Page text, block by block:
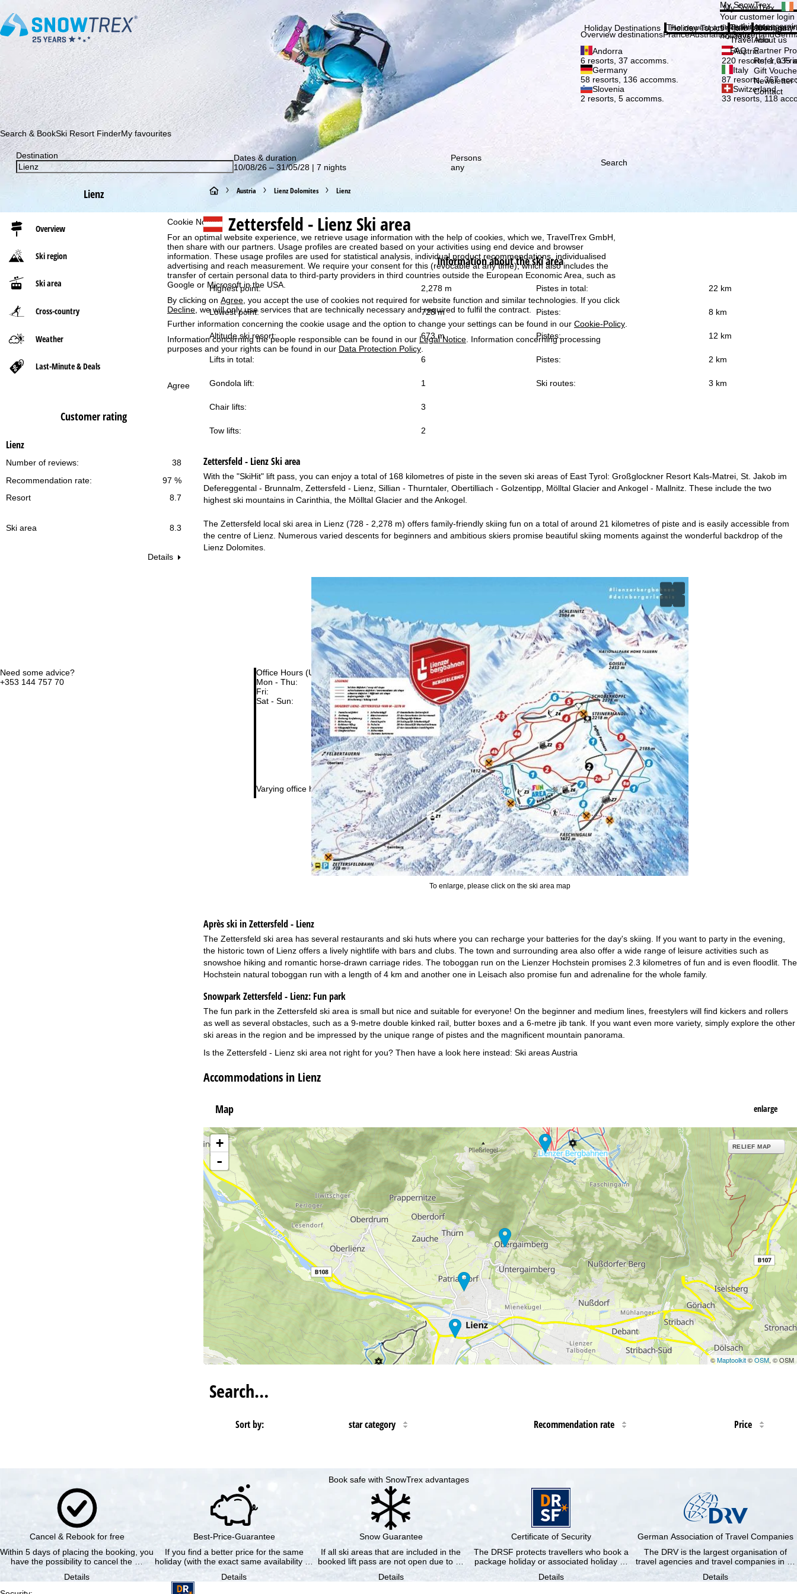
Cookie Notice
For an optimal website experience, we retrieve usage information with the help of cookies, which we, TravelTrex GmbH,
then share with our partners. Usage profiles are created based on your activities using end device and browser
information. These usage profiles are used for statistical analysis, individual product recommendations, individualised
advertising and reach measurement. We require your consent for this (revocable at any time), which also includes the
transfer of certain personal data to third-party providers in third countries outside the European Economic Area, such as
Google or Microsoft in the USA.
By clicking on Agree , you accept the use of cookies not required for website function and similar technologies. If you click
Decline , we will only use services that are technically necessary and required to fulfil the contract.
Further information concerning the cookie usage and the option to change your settings can be found in our Cookie-Policy.
Information concerning the people responsible can be found in our Legal Notice. Information concerning processing
purposes and your rights can be found in our Data Protection Policy.
Agree
Need some advice?
+353 144 757 70
Office Hours (UTC+1)
Mon - Thu:
Fri:
08:00 - 13:00
Sat - Sun:
closed
Varying office hours
Support
Subscribe to our newsletter and be the first to find out about our special deals! Subscribe
My SnowTrex
My SnowTrex
Your customer
everything
holidays.
Holiday Destinations
Overview destinationsFranceAustriaItalySwitzerland
Andorra
6 resorts, 37 accomms.
Austria
220 resorts, 1,035
Germany
58 resorts, 136 accomms.
Italy
87 resorts, 367
Slovenia
2 resorts, 5 accomms.
Switzerland
33 resorts, 118
Holiday Topics
The newest articles in our
Info
Travel Info
Travel Info
FAQ
Company
About us
About us
Partner
Refer a
Gift
Newsletter
Contact
Search & BookSki Resort FinderMy favourites
Destination
Dates & duration
10/08/26 – 31/05/28 | 7 nights
Persons
any
Search
Lienz
Overview
Ski region
Ski area
Cross-country
Weather
Last-Minute & Deals
Customer rating
Lienz
38
Number of reviews:
97 %
Recommendation rate:
Resort
8.7
Ski area 8.3
Details
H
o
m
e
P
a
g
e
Austria Lienz Dolomites Lienz
Zettersfeld - LienzSki area
Information about the ski area
Highest point: 2,278 m Pistes in total: 22 km
Lowest point: 728 m Pistes: 8 km
Altitude ski resort: 673 m Pistes: 12 km
Lifts in total: 6 Pistes: 2 km
Gondola lift: 1 Ski routes: 3 km
Chair lifts: 3
Tow lifts: 2
Zettersfeld - LienzSki area
With the "SkiHit" lift pass, you can enjoy a total of 168 kilometres of piste in the seven ski areas of East Tyrol: Großglockner Resort Kals-Matrei, St. Jakob im
Defereggental - Brunnalm, Zettersfeld - Lienz, Sillian - Thurntaler, Obertilliach - Golzentipp, Mölltal Glacier and Ankogel - Mallnitz. These include the two
highest ski mountains in Carinthia, the Mölltal Glacier and the Ankogel.
The Zettersfeld local ski area in Lienz (728 - 2,278 m) offers family-friendly skiing fun on a total of around 21 kilometres of piste and is easily accessible from
the centre of Lienz. Numerous varied descents for beginners and ambitious skiers promise beautiful skiing moments against the wonderful backdrop of the
Lienz Dolomites.
To enlarge, please click on the ski area map
Après ski in Zettersfeld - Lienz
The Zettersfeld ski area has several restaurants and ski huts where you can recharge your batteries for the day's skiing. If you want to party in the evening,
the historic town of Lienz offers a lively nightlife with bars and clubs. The town and surrounding area also offer a wide range of leisure activities such as
snowshoe hiking and romantic horse-drawn carriage rides. The toboggan run on the Lienzer Hochstein promises 2.3 kilometres of fun and is even floodlit. The
Hochstein natural toboggan run with a length of 4 km and another one in Leisach also promise fun and adrenaline for the whole family.
Snowpark Zettersfeld - Lienz: Fun park
The fun park in the Zettersfeld ski area is small but nice and suitable for everyone! On the beginner and medium lines, freestylers will find kickers and rollers
as well as several obstacles, such as a 9-metre double kinked rail, butter boxes and a 6-metre jib tank. If you want even more variety, simply explore the other
ski areas in the region and be impressed by the unique range of pistes and the magnificent mountain panorama.
Is the Zettersfeld - Lienz ski area not right for you? Then have a look here instead: Ski areas Austria
Accommodations in Lienz
Map enlarge
+
-
RELIEF MAP
©Maptoolkit©OSM, © OSM
Search…
Sort by: star category Recommendation rate Price
Book safe with SnowTrex advantages
Cancel & Rebook for free
Within 5 days of placing the booking, you
have the possibility to cancel the …
Details
Best-Price-Guarantee
If you find a better price for the same
holiday (with the exact same availability …
Details
Snow Guarantee
If all ski areas that are included in the
booked lift pass are not open due to …
Details
Certificate of Security
The DRSF protects travellers who book a
package holiday or associated holiday …
Details
German Association of Travel Companies
The DRV is the largest organisation of
travel agencies and travel companies in …
Details